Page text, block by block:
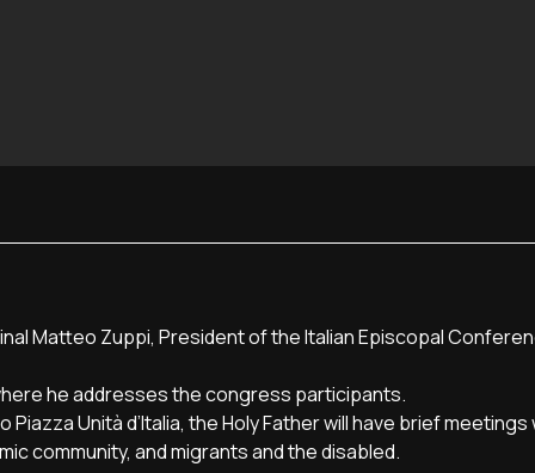
Matteo Zuppi, President of the Italian Episcopal
he addresses the congress participants.
Unità d’Italia, the Holy Father will have brief
community, and migrants and the disabled.